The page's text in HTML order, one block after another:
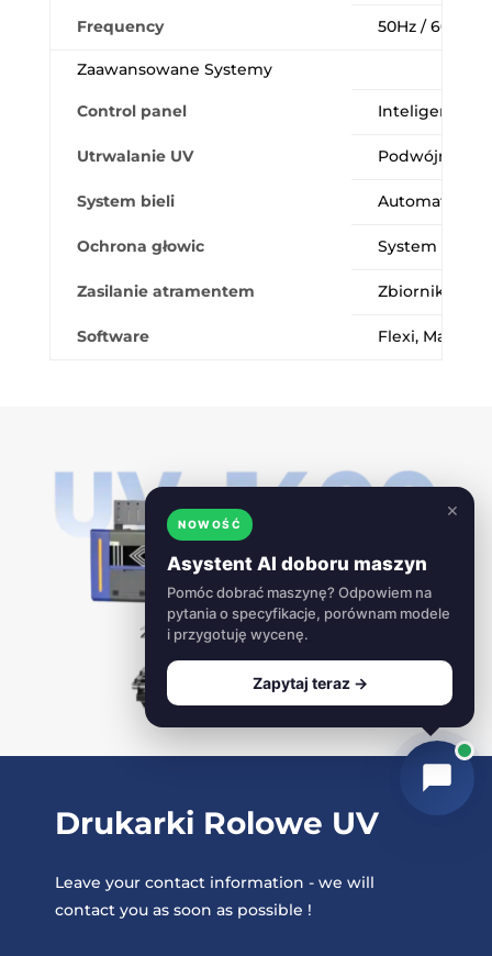
Frequency 50Hz / 60Hz
Zaawansowane Systemy
Control panel Inteligentny
Utrwalanie UV Podwójne,
System bieli
Ochrona głowic System
Zasilanie atramentem Zbiorniki 1.5L
Software Flexi,
Drukarki Rolowe UV
Leave your contact information - we will
contact you as soon as possible !
×
NOWOŚĆ
Asystent AI doboru maszyn
Pomóc dobrać maszynę? Odpowiem na
pytania o specyfikacje, porównam modele
i przygotuję wycenę.
Zapytaj teraz →